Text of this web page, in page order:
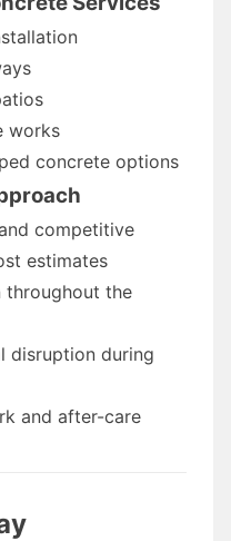
works
concrete options
competitive
estimates
throughout the
disruption during
and after-care